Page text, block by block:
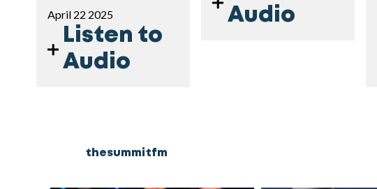
April 22 2025
Listen to
Audio
Audio
thesummitfm